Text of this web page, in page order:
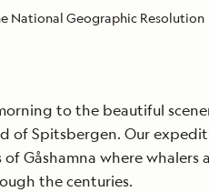
National Geographic Resolution
to the beautiful
of Spitsbergen. Our
Gåshamna where whalers
the centuries.